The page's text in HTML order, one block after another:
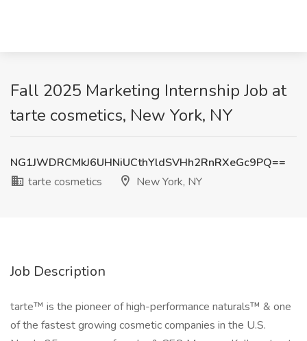
Fall 2025 Marketing Internship Job at
tarte cosmetics, New York, NY
NG1JWDRCMkJ6UHNiUCthYldSVHh2RnRXeGc9PQ==
tarte cosmetics
New York, NY
Job Description
tarte™ is the pioneer of high-performance naturals™ & one
of the fastest growing cosmetic companies in the U.S.